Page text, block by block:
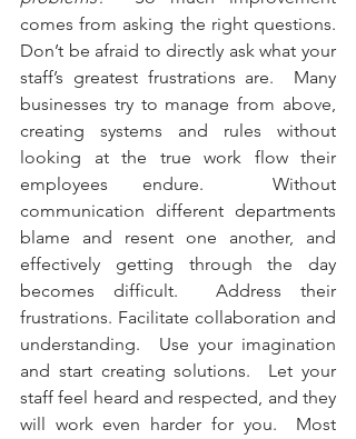
comes from asking the right questions.
Don’t be afraid to directly ask what your
staff’s greatest frustrations are.  Many
businesses try to manage from above,
creating systems and rules without
looking at the true work flow their
employees endure.  Without
communication different departments
blame and resent one another, and
effectively getting through the day
becomes difficult.  Address their
frustrations. Facilitate collaboration and
understanding.  Use your imagination
and start creating solutions.  Let your
staff feel heard and respected, and they
will work even harder for you.
Most